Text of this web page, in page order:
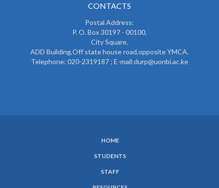
CONTACTS
Postal Address:
P. O. Box 30197 - 00100,
City Square.
ADD Building,Off state house road,opposite YMCA.
Telephone: 020-2319187 ; E-mail:durp@uonbi.ac.ke
HOME
STUDENTS
STAFF